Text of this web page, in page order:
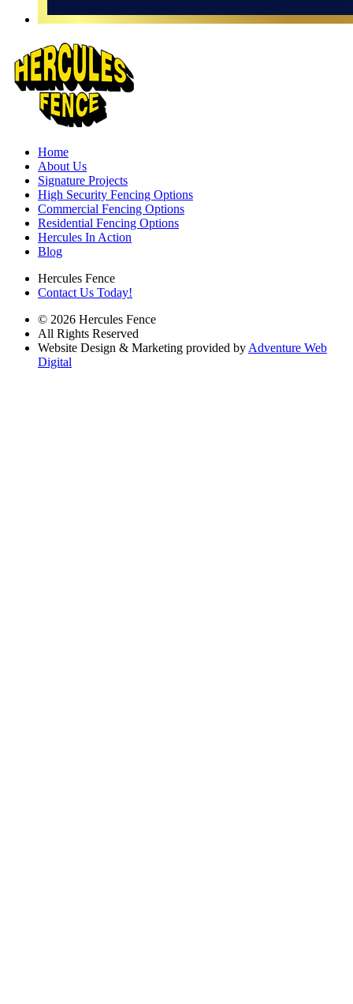
Home
About Us
Signature Projects
High Security Fencing Options
Commercial Fencing Options
Residential Fencing Options
Hercules In Action
Blog
Hercules Fence
Contact Us Today!
© 2026 Hercules Fence
All Rights Reserved
Website Design & Marketing provided by Adventure Web
Digital